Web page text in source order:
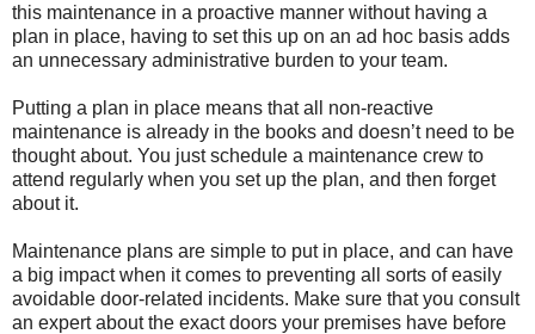
this maintenance in a proactive manner without having a
plan in place, having to set this up on an ad hoc basis adds
an unnecessary administrative burden to your team.
Putting a plan in place means that all non-reactive
maintenance is already in the books and doesn’t need to be
thought about. You just schedule a maintenance crew to
attend regularly when you set up the plan, and then forget
about it.
Maintenance plans are simple to put in place, and can have
a big impact when it comes to preventing all sorts of easily
avoidable door-related incidents. Make sure that you consult
an expert about the exact doors your premises have before